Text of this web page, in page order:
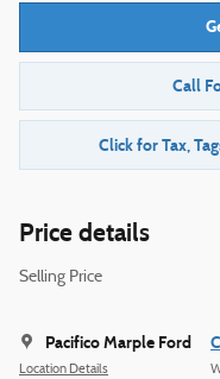
Call
Click for Tax,
Price details
Selling Price
Pacifico Marple Ford
Location Details